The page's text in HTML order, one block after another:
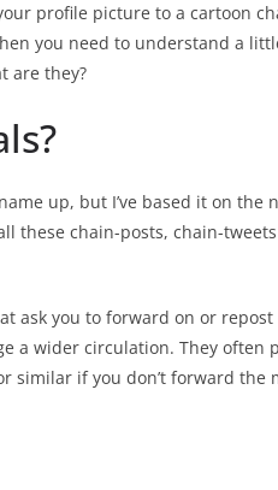
profile picture to a cartoon
you need to understand a
are they?
up, but I’ve based it on the
these chain-posts, chain-
ask you to forward on or
a wider circulation. They often
similar if you don’t forward the